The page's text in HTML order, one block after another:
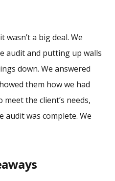
a big deal. We
audit and putting up walls
down. We answered
them how we had
the client’s needs,
audit was complete. We